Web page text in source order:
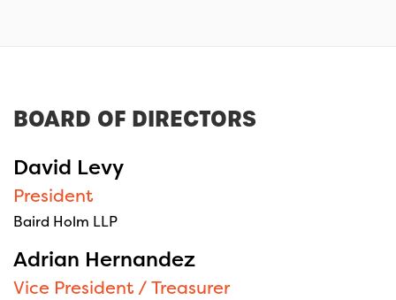
BOARD OF DIRECTORS
David Levy
President
Baird Holm LLP
Adrian Hernandez
Vice President / Treasurer